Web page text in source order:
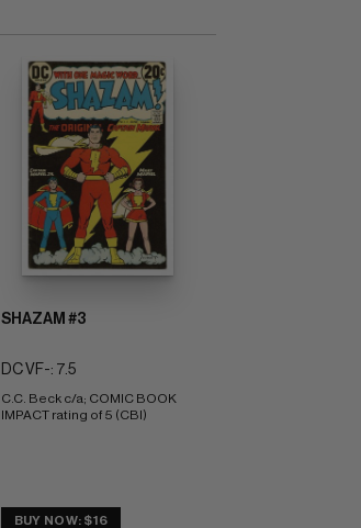
SHAZAM #3
DC VF-: 7.5
C.C. Beck c/a; COMIC BOOK
IMPACT rating of 5 (CBI)
BUY NOW: $16